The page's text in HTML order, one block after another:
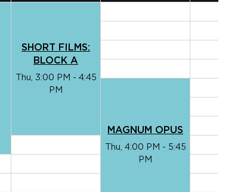
SHORT FILMS:
BLOCK A
Thu, 3:00 PM - 4:45
PM
MAGNUM OPUS
Thu, 4:00 PM - 5:45
PM